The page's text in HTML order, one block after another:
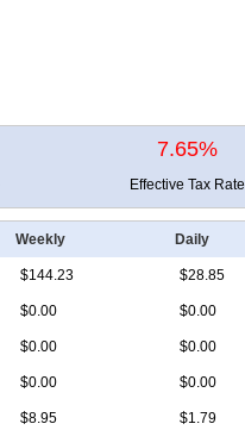
7.65%
Effective Tax Rate
Weekly Daily
$144.23 $28.85
$0.00 $0.00
$0.00 $0.00
$0.00 $0.00
$8.95 $1.79